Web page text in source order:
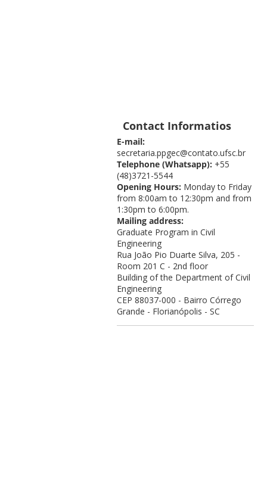
Contact Informatios
E-mail:
secretaria.ppgec@contato.ufsc.br
Telephone (Whatsapp): +55
(48)3721-5544
Opening Hours: Monday to Friday
from 8:00am to 12:30pm and from
1:30pm to 6:00pm.
Mailing address:
Graduate Program in Civil
Engineering
Rua João Pio Duarte Silva, 205 -
Room 201 C - 2nd floor
Building of the Department of Civil
Engineering
CEP 88037-000 - Bairro Córrego
Grande - Florianópolis - SC